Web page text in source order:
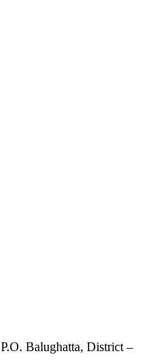
Balughatta, District –